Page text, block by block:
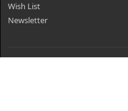
Wish List
Newsletter